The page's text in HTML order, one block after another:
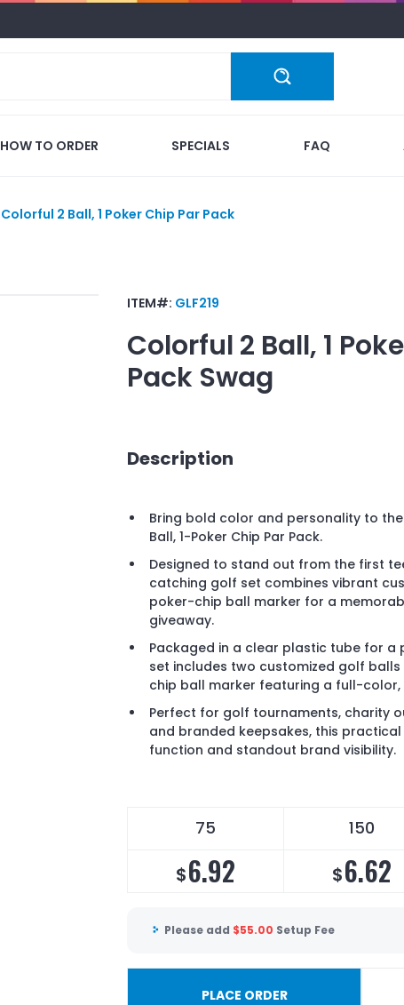
HOW TO ORDER SPECIALS FAQ
Colorful 2 Ball, 1 Poker Chip Par Pack
ITEM#: GLF219
Colorful 2 Ball, 1
Pack Swag
Description
Bring bold color and personality to
Ball, 1-Poker Chip Par Pack.
Designed to stand out from the first
catching golf set combines vibrant
poker-chip ball marker for a
giveaway.
Packaged in a clear plastic tube for a
set includes two customized golf
chip ball marker featuring a full-
Perfect for golf tournaments, charity
and branded keepsakes, this
function and standout brand visibility.
75 150
$6.92 $6.62
Please add $55.00 Setup Fee
PLACE ORDER